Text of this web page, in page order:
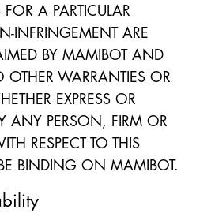
A PARTICULAR
INFRINGEMENT ARE
BY MAMIBOT AND
OTHER WARRANTIES OR
EXPRESS OR
ANY PERSON, FIRM OR
RESPECT TO THIS
BINDING ON MAMIBOT.